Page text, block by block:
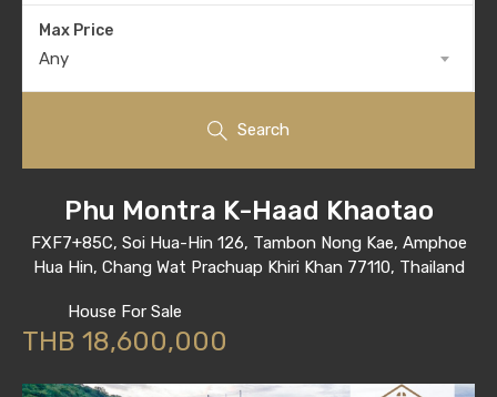
Max Price
Any
Search
Phu Montra K-Haad Khaotao
FXF7+85C, Soi Hua-Hin 126, Tambon Nong Kae, Amphoe
Hua Hin, Chang Wat Prachuap Khiri Khan 77110, Thailand
House For Sale
THB 18,600,000